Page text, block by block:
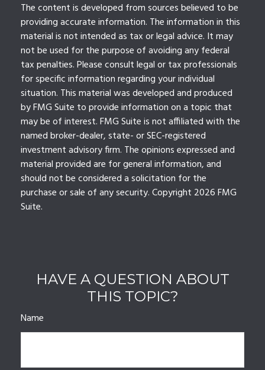
The content is developed from sources believed to be
providing accurate information. The information in this
material is not intended as tax or legal advice. It may
not be used for the purpose of avoiding any federal
tax penalties. Please consult legal or tax professionals
for specific information regarding your individual
situation. This material was developed and produced
by FMG Suite to provide information on a topic that
may be of interest. FMG Suite is not affiliated with the
named broker-dealer, state- or SEC-registered
investment advisory firm. The opinions expressed and
material provided are for general information, and
should not be considered a solicitation for the
purchase or sale of any security. Copyright 2026 FMG
Suite.
HAVE A QUESTION ABOUT
THIS TOPIC?
Name